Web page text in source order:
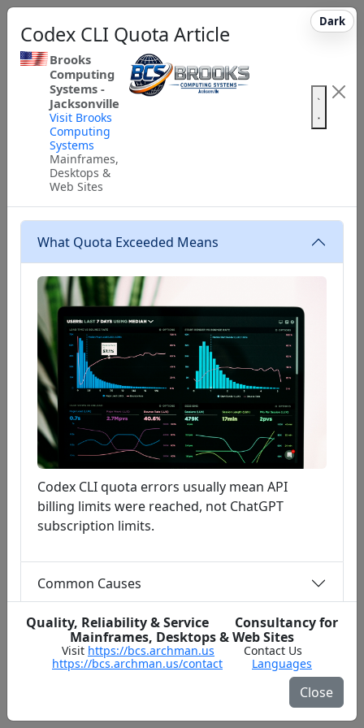
Codex CLI Quota Article
Brooks
Computing
Systems -
Jacksonville
Visit Brooks
Computing
Systems
Mainframes,
Desktops &
Web Sites
What Quota Exceeded Means
Codex CLI quota errors usually mean API
billing limits were reached, not ChatGPT
subscription limits.
Common Causes
Fast Fix Steps
Quality, Reliability & Service Consultancy for
Mainframes, Desktops & Web Sites
Visit https://bcs.archman.us
Contact Us
https://bcs.archman.us/contact
Languages
Close
Dark